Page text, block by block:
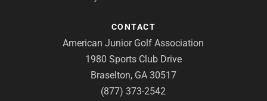
CONTACT
American Junior Golf Association
1980 Sports Club Drive
Braselton, GA 30517
(877) 373-2542